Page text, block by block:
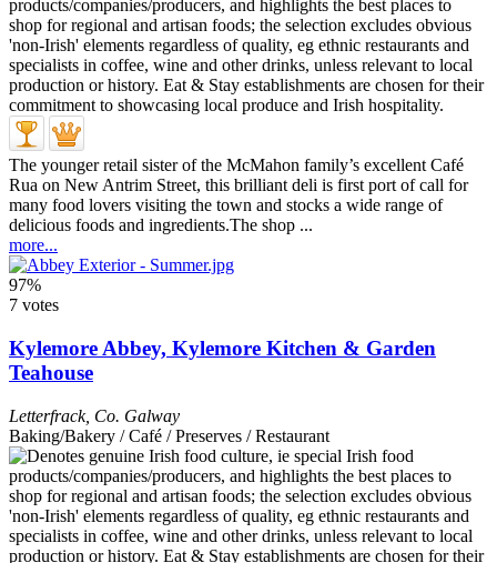
The younger retail sister of the McMahon family’s excellent Café
Rua on New Antrim Street, this brilliant deli is first port of call for
many food lovers visiting the town and stocks a wide range of
delicious foods and ingredients.The shop ...
more...
97%
7 votes
Kylemore Abbey, Kylemore Kitchen & Garden
Teahouse
Letterfrack, Co. Galway
Baking/Bakery / Café / Preserves / Restaurant